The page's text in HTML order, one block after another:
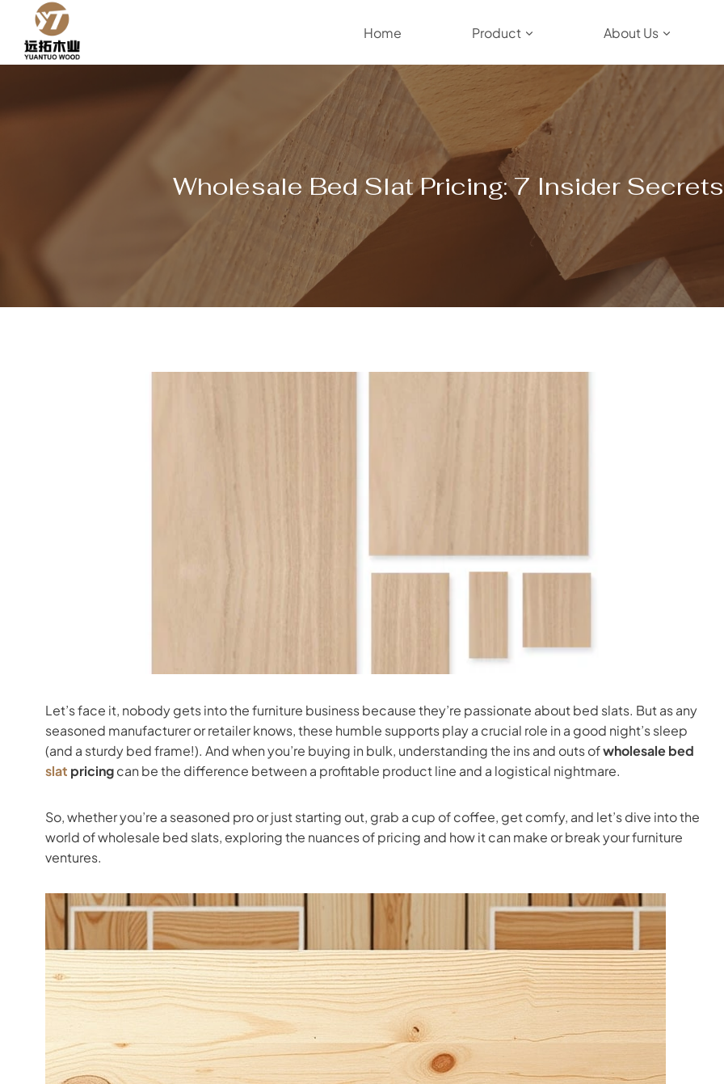
content
Home Product About Us
Wholesale Bed Slat Pricing: 7 Insider
Let’s face it, nobody gets into the furniture business because they’re passionate about bed slats. But as any
seasoned manufacturer or retailer knows, these humble supports play a crucial role in a good night’s sleep
(and a sturdy bed frame!). And when you’re buying in bulk, understanding the ins and outs ofwholesale bed
slat pricingcan be the difference between a profitable product line and a logistical nightmare.
So, whether you’re a seasoned pro or just starting out, grab a cup of coffee, get comfy, and let’s dive into the
world of wholesale bed slats, exploring the nuances of pricing and how it can make or break your furniture
ventures.